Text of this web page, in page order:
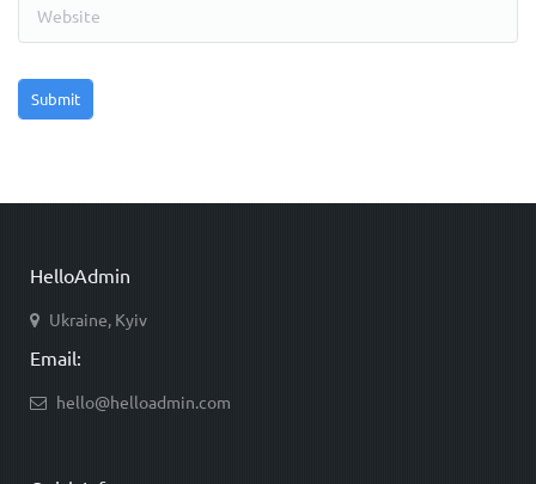
HelloAdmin
Ukraine, Kyiv
Email:
hello@helloadmin.com